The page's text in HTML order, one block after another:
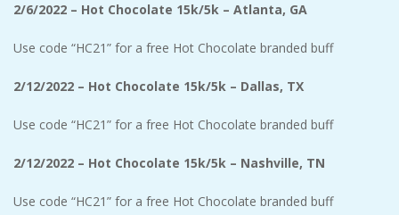
2/6/2022 – Hot Chocolate 15k/5k – Atlanta, GA
Use code “HC21” for a free Hot Chocolate branded buff
2/12/2022 – Hot Chocolate 15k/5k – Dallas, TX
Use code “HC21” for a free Hot Chocolate branded buff
2/12/2022 – Hot Chocolate 15k/5k – Nashville, TN
Use code “HC21” for a free Hot Chocolate branded buff